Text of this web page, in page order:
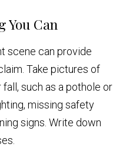
You Can
scene can provide
Take pictures of
such as a pothole or
missing safety
signs. Write down